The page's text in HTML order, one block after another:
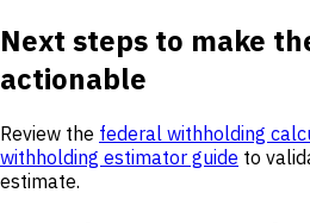
Next steps to make
actionable
Review the federal withholding
withholding estimator guide to
estimate.